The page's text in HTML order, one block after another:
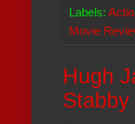
Labels:
Movie
Hugh